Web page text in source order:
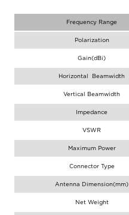
Frequency Range
Polarization
Gain(dBi)
Horizontal Beamwidth
Vertical Beamwidth
Impedance
VSWR
Maximum Power
Connector Type
Antenna Dimension(mm)
Net Weight